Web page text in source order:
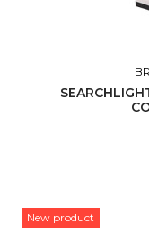
New product